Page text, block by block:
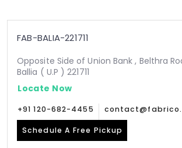
FAB-BALIA-221711
Opposite Side of Union Bank , Belthra
Ballia ( U.P ) 221711
Locate Now
+91 120-682-4455
Schedule A Free Pickup